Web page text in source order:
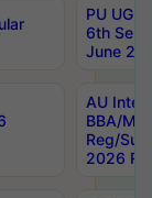
PU UG
6th Sem
June
AU
BBA/
Reg/
2026